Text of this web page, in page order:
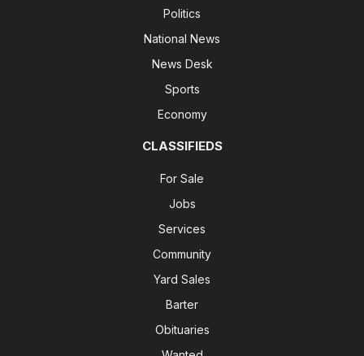
Politics
National News
News Desk
Sports
Economy
CLASSIFIEDS
For Sale
Jobs
Services
Community
Yard Sales
Barter
Obituaries